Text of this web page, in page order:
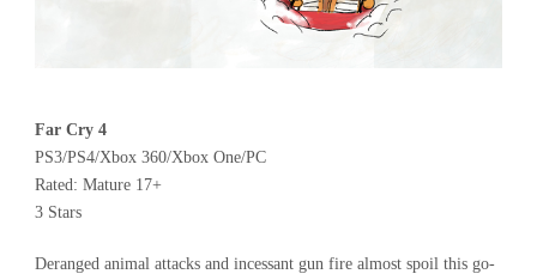
Far Cry 4
PS3/PS4/Xbox 360/Xbox One/PC
Rated: Mature 17+
3 Stars
Deranged animal attacks and incessant gun fire almost spoil this go-